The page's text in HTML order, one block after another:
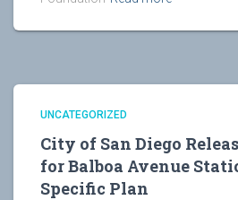
UNCATEGORIZED
City of San Diego
for Balboa Avenue
Specific Plan